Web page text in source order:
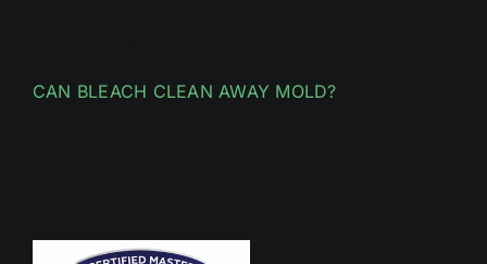
CAN BLEACH CLEAN AWAY MOLD?